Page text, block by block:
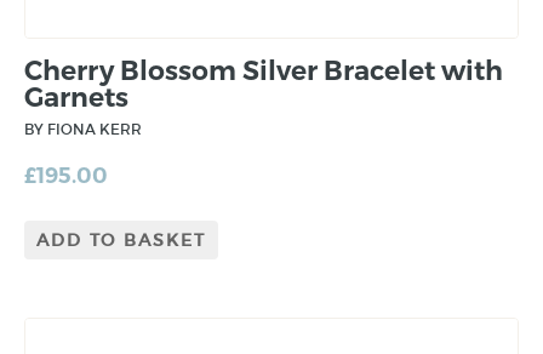
Cherry Blossom Silver Bracelet with
Garnets
BY FIONA KERR
£195.00
ADD TO BASKET